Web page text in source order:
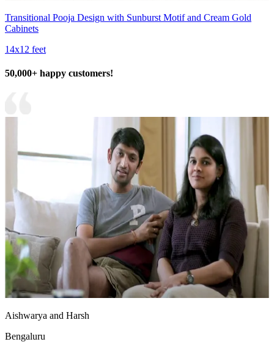
Transitional Pooja Design with Sunburst Motif and Cream Gold
Cabinets
14x12 feet
50,000+ happy customers!
Aishwarya and Harsh
Bengaluru